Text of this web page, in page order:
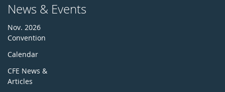
News & Events
Nov. 2026
Convention
Calendar
CFE News &
Articles